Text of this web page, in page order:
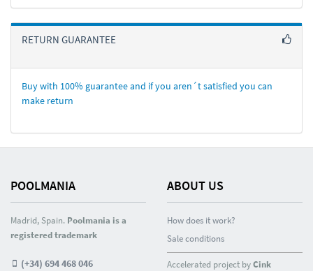
RETURN GUARANTEE
Buy with 100% guarantee and if you aren´t satisfied you can
make return
POOLMANIA
Madrid, Spain. Poolmania is a
registered trademark
(+34) 694 468 046
ABOUT US
How does it work?
Sale conditions
Accelerated project byCink